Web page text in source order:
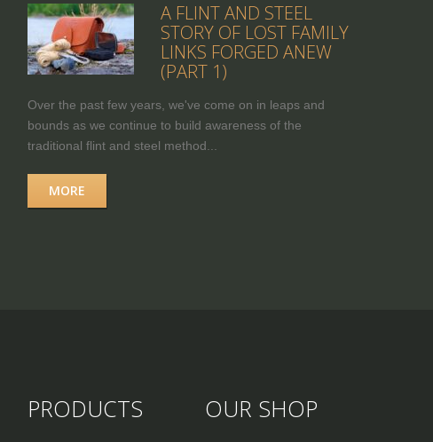
A FLINT AND STEEL
STORY OF LOST FAMILY
LINKS FORGED ANEW
(PART 1)
Over the past few years, we've come on in leaps and
bounds as we continue to build awareness of the
traditional flint and steel method...
MORE
PRODUCTS OUR SHOP